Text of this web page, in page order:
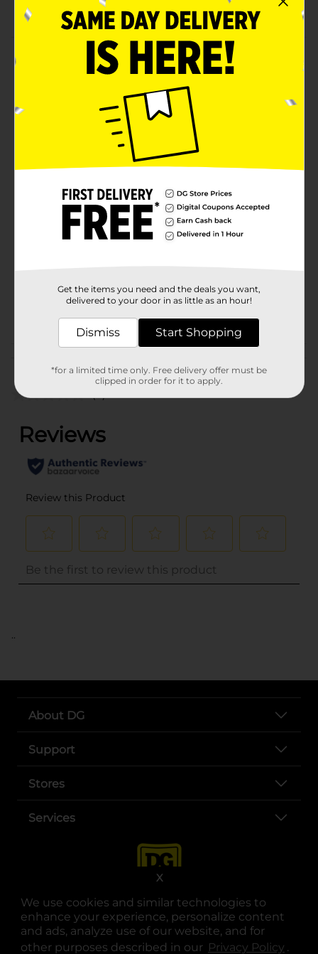
We use cookies and similar technologies to
enhance your experience, personalize content
and ads, analyze use of our website, and for
other purposes described in our Privacy Policy .
X
Stylish yet classic wardrobe essential accessory
Product Details
Add a finishing touch to your outfit by wearing this
Beverly Hills Polo Club Men's Pebble Grain Leather
Belt. This 35-mm belt features a well-stitched edge, a
shiny buckle closure, and a single prong, allowing you
to fasten and adjust it easily. It can blend well with
denim, trousers, chinos, and more, leaving you well-
Beverly Hills Polo Club
Product Form
11657802
BELTS
..
About DG
Support
Stores
Services
opens in a new tab
opens in a new tab
opens in a new tab
opens in a new tab
opens in a new tab
opens in a new tab
Get the items you need and the deals you want,
delivered to your door in as little as an hour!
Dismiss Start Shopping
*for a limited time only. Free delivery offer must be
clipped in order for it to apply.